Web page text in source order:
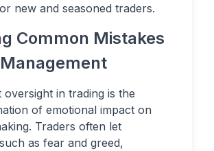
new and seasoned traders.
Common Mistakes
in trading is the
of emotional impact on
Traders often let
as fear and greed,